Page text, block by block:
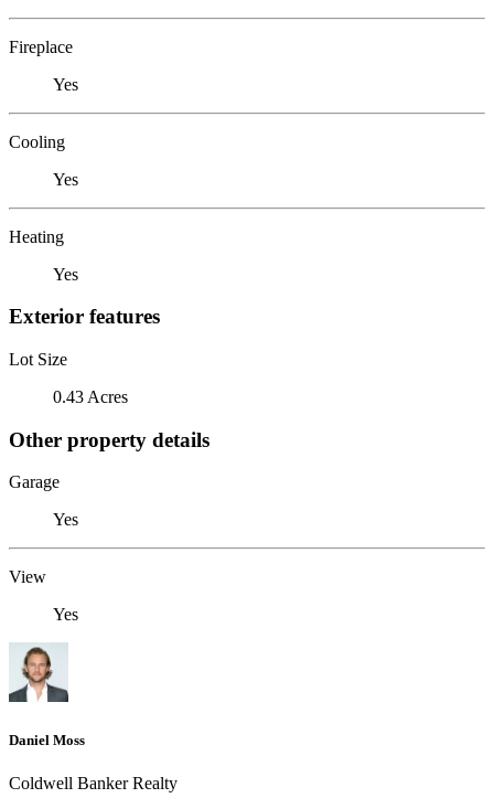
Fireplace
Yes
Cooling
Yes
Heating
Yes
Exterior features
Lot Size
0.43 Acres
Other property details
Garage
Yes
View
Yes
Daniel Moss
Coldwell Banker Realty